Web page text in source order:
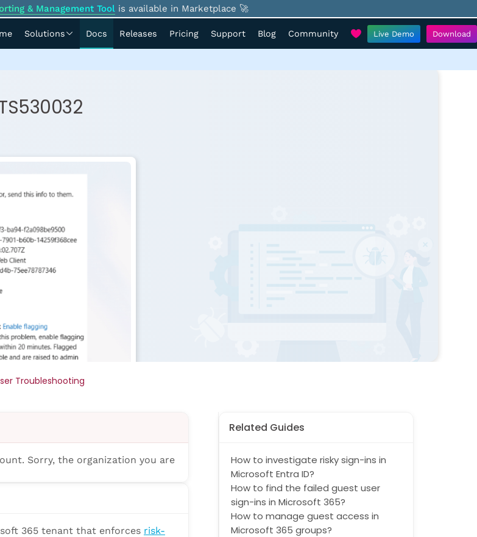
& Management Tool is available in Marketplace 🚀
Solutions Docs Releases Pricing Support Blog Community Live Demo Download
Troubleshooting
Sorry, the organization you are
365 tenant that enforces risk-
Related Guides
How to investigate risky sign-ins in
Microsoft Entra ID?
How to find the failed guest user
sign-ins in Microsoft 365?
How to manage guest access in
Microsoft 365 groups?